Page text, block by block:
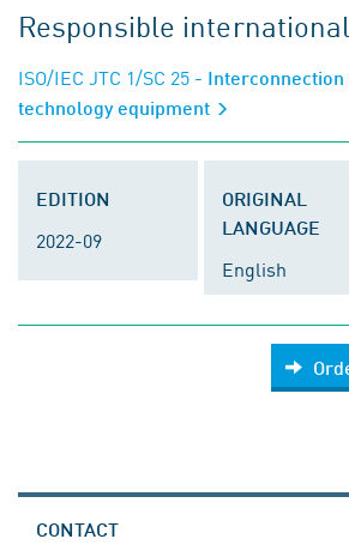
Responsible
ISO/IEC JTC 1/SC 25 -
technology equipment
EDITION
2022-09
ORIGINAL
LANGUAGE
English
CONTACT